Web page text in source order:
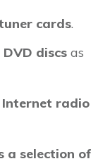
cards.
discs as
radio
a selection of